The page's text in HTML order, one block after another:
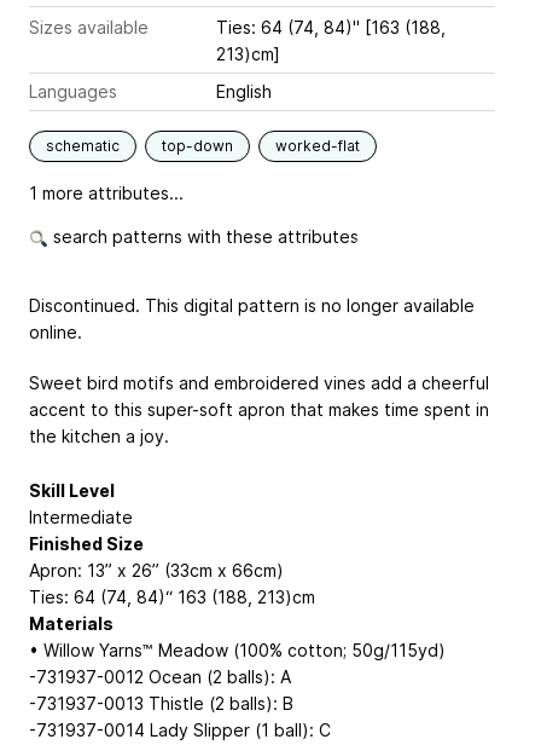
Sizes available
Ties: 64 (74, 84)" [163 (188,
213)cm]
Languages
English
schematic top-down worked-flat
1 more attributes...
search patterns with these attributes
Discontinued. This digital pattern is no longer available
online.
Sweet bird motifs and embroidered vines add a cheerful
accent to this super-soft apron that makes time spent in
the kitchen a joy.
Skill Level
Intermediate
Finished Size
Apron: 13” x 26” (33cm x 66cm)
Ties: 64 (74, 84)“ 163 (188, 213)cm
Materials
• Willow Yarns™ Meadow (100% cotton; 50g/115yd)
-731937-0012 Ocean (2 balls): A
-731937-0013 Thistle (2 balls): B
-731937-0014 Lady Slipper (1 ball): C